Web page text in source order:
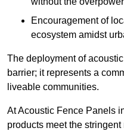
Encouragement of
ecosystem amidst
The deployment of
barrier; it represents a
liveable communities.
At Acoustic Fence Panels
products meet the